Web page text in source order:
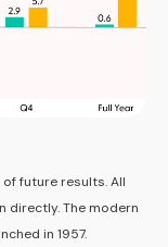
future results. All
directly. The modern
in 1957.